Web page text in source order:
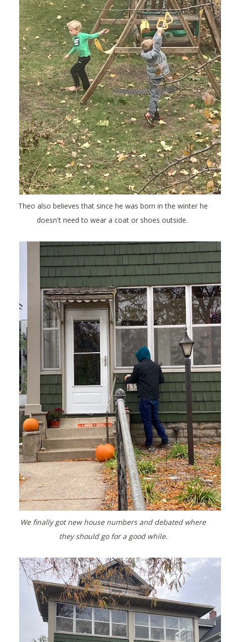
Theo also believes that since he was born in the winter he
doesn't need to wear a coat or shoes outside.
We finally got new house numbers and debated where
they should go for a good while.